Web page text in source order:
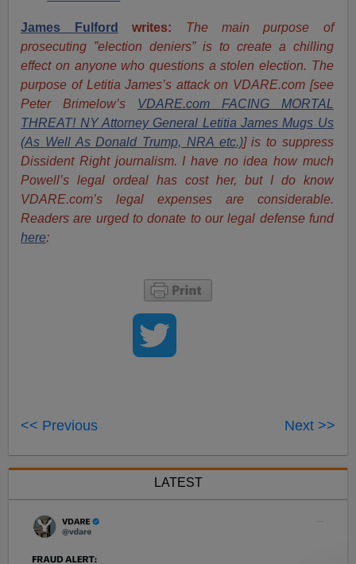
James Fulford writes: The main purpose of
prosecuting ”election deniers” is to create a chilling
effect on anyone who questions a stolen election. The
purpose of Letitia James’s attack on VDARE.com [see
Peter Brimelow’s VDARE.com FACING MORTAL
THREAT! NY Attorney General Letitia James Mugs Us
(As Well As Donald Trump, NRA etc.)] is to suppress
Dissident Right journalism. I have no idea how much
Powell’s legal ordeal has cost her, but I do know
VDARE.com’s legal expenses are considerable.
Readers are urged to donate to our legal defense fund
here:
<< Previous Next >>
LATEST